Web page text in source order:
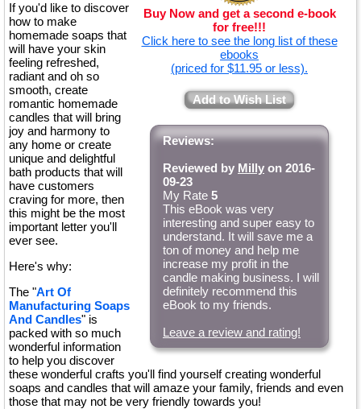
Buy Now and get a second e-book
for free!!!
Click here to see the long list of these
ebooks
(priced for $11.95 or less).
Add to Wish List
Reviews:
Reviewed by Milly on 2016-
09-23
My Rate 5
This eBook was very
interesting and super easy to
understand. It will save me a
ton of money and help me
increase my profit in the
candle making business. I will
definitely recommend this
eBook to my friends.
Leave a review and rating!
If you'd like to discover
how to make
homemade soaps that
will have your skin
feeling refreshed,
radiant and oh so
smooth, create
romantic homemade
candles that will bring
joy and harmony to
any home or create
unique and delightful
bath products that will
have customers
craving for more, then
this might be the most
important letter you'll
ever see.
Here's why:
The "Art Of
Manufacturing Soaps
And Candles" is
packed with so much
wonderful information
to help you discover
these wonderful crafts you'll find yourself creating wonderful
soaps and candles that will amaze your family, friends and even
those that may not be very friendly towards you!